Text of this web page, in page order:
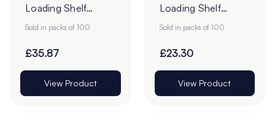
Loading Shelf
Barker - 70 x
100
Sold in packs of 100
£35.87
View Product
Loading Shelf
Barker - Pack of
Sold in packs of 100
£23.30
View Product